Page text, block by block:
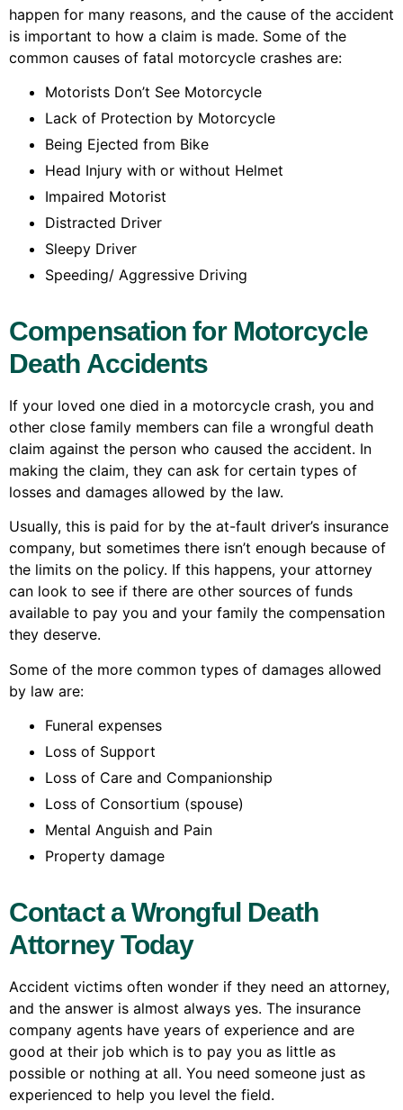
happen for many reasons, and the cause of the accident
is important to how a claim is made. Some of the
common causes of fatal motorcycle crashes are:
Motorists Don’t See Motorcycle
Lack of Protection by Motorcycle
Being Ejected from Bike
Head Injury with or without Helmet
Impaired Motorist
Distracted Driver
Sleepy Driver
Speeding/ Aggressive Driving
Compensation for Motorcycle
Death Accidents
If your loved one died in a motorcycle crash, you and
other close family members can file a wrongful death
claim against the person who caused the accident. In
making the claim, they can ask for certain types of
losses and damages allowed by the law.
Usually, this is paid for by the at-fault driver’s insurance
company, but sometimes there isn’t enough because of
the limits on the policy. If this happens, your attorney
can look to see if there are other sources of funds
available to pay you and your family the compensation
they deserve.
Some of the more common types of damages allowed
by law are:
Funeral expenses
Loss of Support
Loss of Care and Companionship
Loss of Consortium (spouse)
Mental Anguish and Pain
Property damage
Contact a Wrongful Death
Attorney Today
Accident victims often wonder if they need an attorney,
and the answer is almost always yes. The insurance
company agents have years of experience and are
good at their job which is to pay you as little as
possible or nothing at all. You need someone just as
experienced to help you level the field.